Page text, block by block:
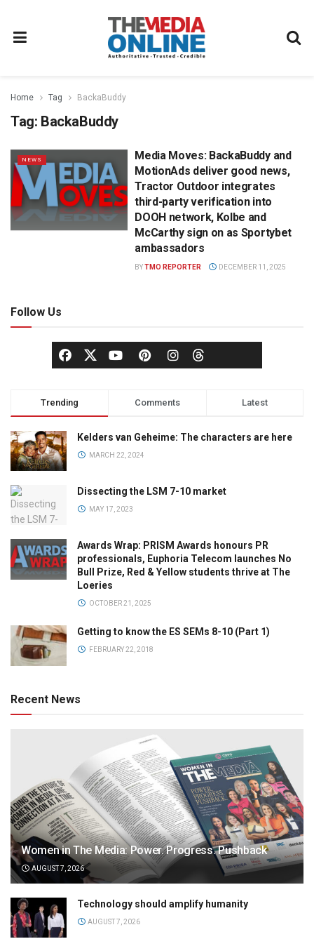
Home Tag BackaBuddy
Tag: BackaBuddy
NEWS
Media Moves: BackaBuddy and
MotionAds deliver good news,
Tractor Outdoor integrates
third-party verification into
DOOH network, Kolbe and
McCarthy sign on as Sportybet
ambassadors
BYTMO REPORTER DECEMBER 11, 2025
Follow Us
Trending Comments Latest
Kelders van Geheime: The characters are here
MARCH 22, 2024
Dissecting the LSM 7-10 market
MAY 17, 2023
Awards Wrap: PRISM Awards honours PR
professionals, Euphoria Telecom launches No
Bull Prize, Red & Yellow students thrive at The
Loeries
OCTOBER 21, 2025
Getting to know the ES SEMs 8-10 (Part 1)
FEBRUARY 22, 2018
Recent News
Women in The Media: Power. Progress. Pushback
AUGUST 7, 2026
Technology should amplify humanity
AUGUST 7, 2026